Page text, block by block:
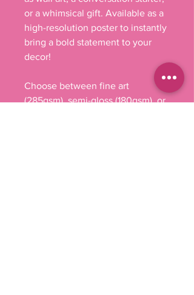
or a whimsical gift. Available as a
high-resolution poster to instantly
bring a bold statement to your
decor!
Choose between fine art
(285gsm), semi-gloss (180gsm), or